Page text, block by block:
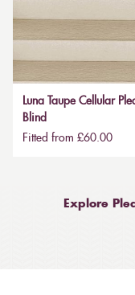
Luna Taupe Cellular
Blind
Fitted from £60.00
Explore